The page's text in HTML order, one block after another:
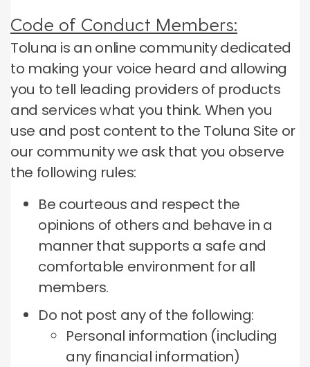
Code of Conduct Members:
Toluna is an online community dedicated
to making your voice heard and allowing
you to tell leading providers of products
and services what you think. When you
use and post content to the Toluna Site or
our community we ask that you observe
the following rules:
Be courteous and respect the
opinions of others and behave in a
manner that supports a safe and
comfortable environment for all
members.
Do not post any of the following:
Personal information (including
any financial information)